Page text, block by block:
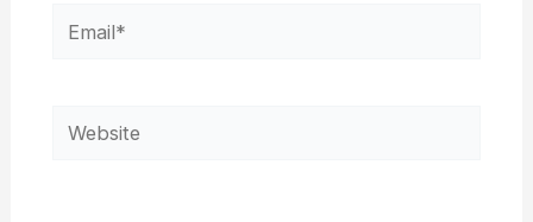
Email*
Website